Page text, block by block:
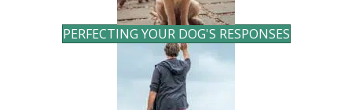
PERFECTING YOUR DOG'S RESPONSES